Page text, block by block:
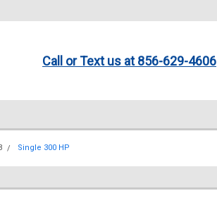
Call or Text us at 856-629-4606
Single 300 HP